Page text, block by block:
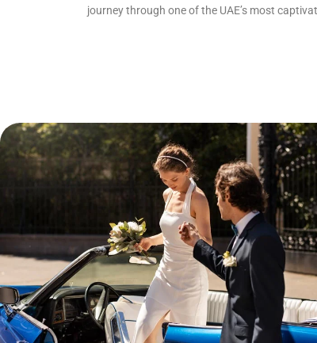
journey through one of the UAE’s most